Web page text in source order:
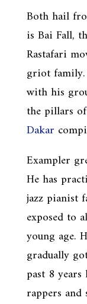
Both hail
is Bai Fall,
Rastafari
griot family.
with his
the pillars of
Dakar
Exampler
He has
jazz pianist
exposed to
young age.
gradually
past 8
rappers